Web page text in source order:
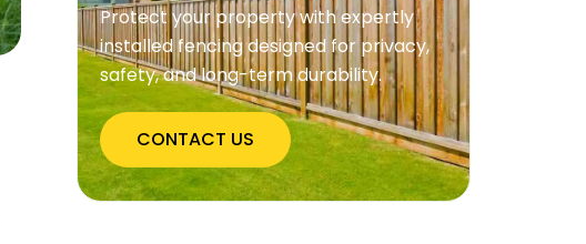
Protect your property with expertly
installed fencing designed for privacy,
safety, and long-term durability.
CONTACT US